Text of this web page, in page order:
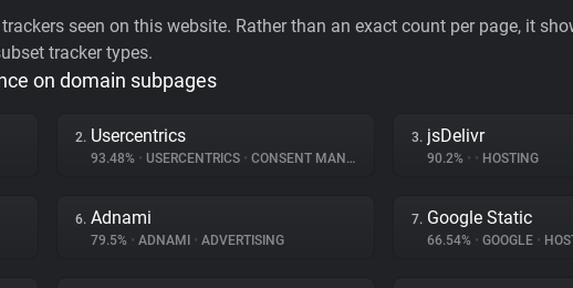
seen on this website. Rather than an exact count per page, it
tracker types.
on domain subpages
2. Usercentrics
93.48% • USERCENTRICS • CONSENT MANAGEMENT
3. jsDelivr
90.2% • • HOSTING
6. Adnami
79.5% • ADNAMI • ADVERTISING
7. Google Static
66.54% • GOOGLE •